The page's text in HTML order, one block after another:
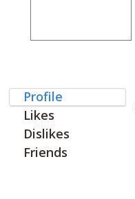
Profile
Likes
Dislikes
Friends